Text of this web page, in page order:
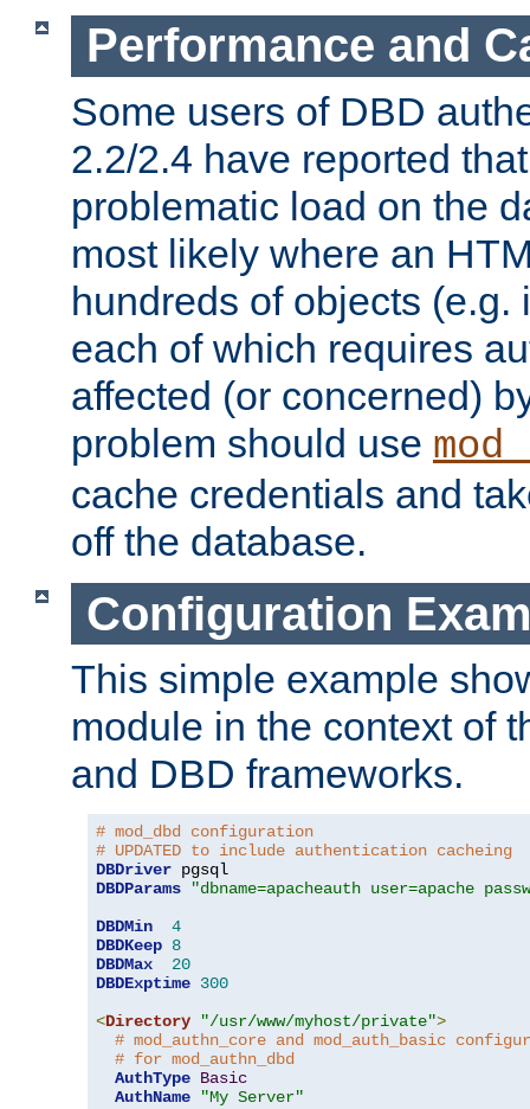
Performance and
Some users of DBD
2.2/2.4 have reported
problematic load on the
most likely where an
hundreds of objects (e.g.
each of which requires
affected (or concerned)
problem should use
cache credentials and
off the database.
Configuration
This simple example
module in the context of
and DBD frameworks.
# mod_dbd configuration
# UPDATED to include authentication cacheing
DBDriver
DBDParams
"dbname=apacheauth user=apache
DBDMin
4
DBDKeep 8
DBDMax
20
DBDExptime 300
<Directory "/usr/www/myhost/private">
# mod_authn_core and mod_auth_basic
# for mod_authn_dbd
AuthType Basic
AuthName
"My Server"